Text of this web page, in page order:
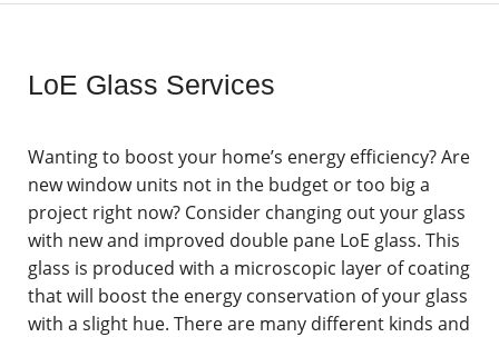
LoE Glass Services
Wanting to boost your home’s energy efficiency? Are
new window units not in the budget or too big a
project right now? Consider changing out your glass
with new and improved double pane LoE glass. This
glass is produced with a microscopic layer of coating
that will boost the energy conservation of your glass
with a slight hue. There are many different kinds and